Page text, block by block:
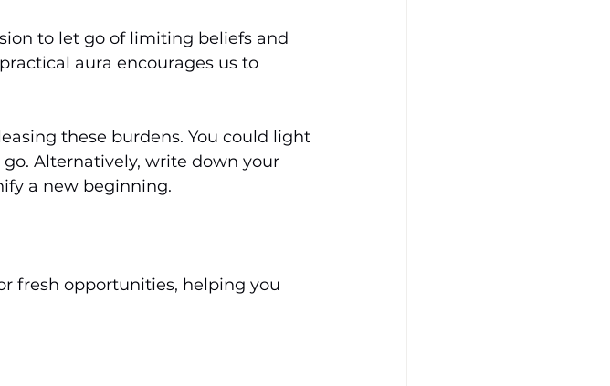
to let go of limiting beliefs and
aura encourages us to
these burdens. You could light
Alternatively, write down your
a new beginning.
fresh opportunities, helping you